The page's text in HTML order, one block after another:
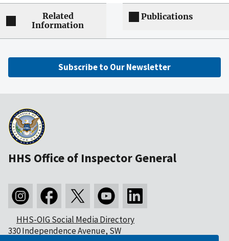
Related
Information
Publications
Subscribe to Our Newsletter
HHS Office of Inspector General
HHS-OIG Social Media Directory
330 Independence Avenue, SW